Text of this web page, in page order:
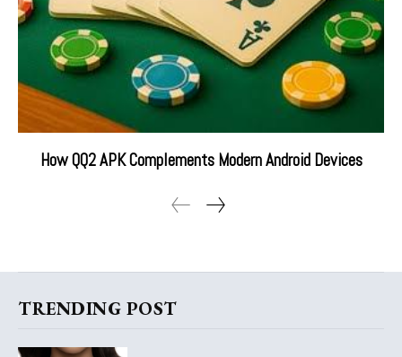
How QQ2 APK Complements Modern Android Devices
TRENDING POST